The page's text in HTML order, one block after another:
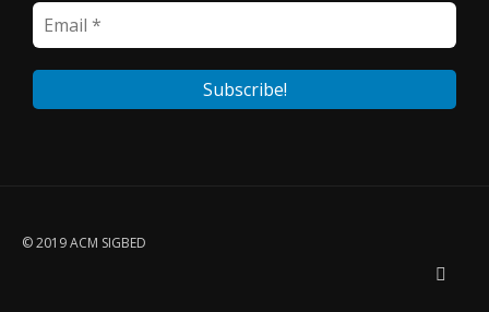
© 2019 ACM SIGBED